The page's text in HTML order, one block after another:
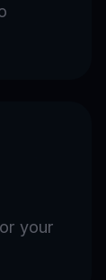
your